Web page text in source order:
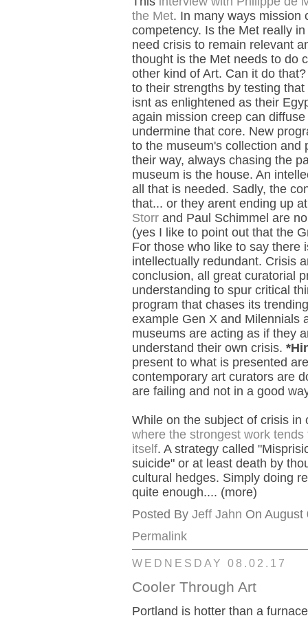
the Met. In many ways mission
competency. Is the Met really
need crisis to remain relevant
thought is the Met needs to do
other kind of Art. Can it do
to their strengths by testing
isnt as enlightened as their
again mission creep can
undermine that core. New
to the museum's collection and
their way, always chasing the
museum is the house. An
all that is needed. Sadly, the
that... or they arent ending up
Storr and Paul Schimmel are
(yes I like to point out that the
For those who like to say there
intellectually redundant. Crisis
conclusion, all great curatorial
understanding to spur critical
program that chases its
example Gen X and Milennials
museums are acting as if they
understand their own crisis.
present to what is presented
contemporary art curators are
are failing and not in a good
While on the subject of crisis
where the strongest work
itself. A strategy called
suicide" or at least death by
cultural hedges. Simply doing
quite enough.... (more)
Posted By Jeff Jahn On
Permalink
WEDNESDAY 08.02.17
Cooler Through Art
Portland is hotter than a